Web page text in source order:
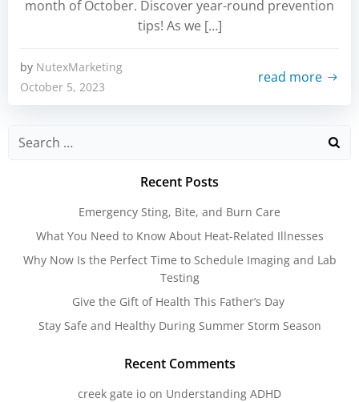
month of October. Discover year-round prevention
tips! As we […]
by NutexMarketing
October 5, 2023
read more
Search
Recent Posts
Emergency Sting, Bite, and Burn Care
What You Need to Know About Heat-Related Illnesses
Why Now Is the Perfect Time to Schedule Imaging and Lab
Testing
Give the Gift of Health This Father’s Day
Stay Safe and Healthy During Summer Storm Season
Recent Comments
creek gate io on Understanding ADHD